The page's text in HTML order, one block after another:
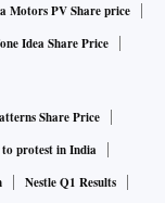
Motors PV Share price
Idea Share Price
Share Price
protest in India
Nestle Q1 Results